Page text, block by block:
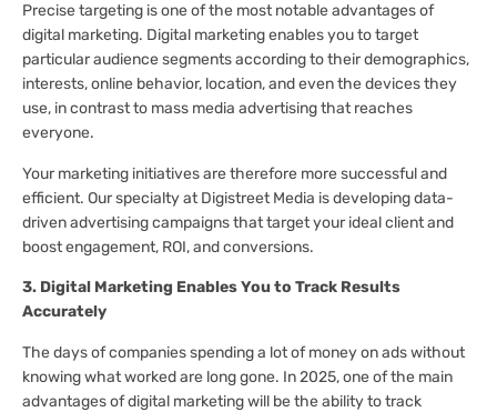
Precise targeting is one of the most notable advantages of
digital marketing. Digital marketing enables you to target
particular audience segments according to their demographics,
interests, online behavior, location, and even the devices they
use, in contrast to mass media advertising that reaches
everyone.
Your marketing initiatives are therefore more successful and
efficient. Our specialty at Digistreet Media is developing data-
driven advertising campaigns that target your ideal client and
boost engagement, ROI, and conversions.
3. Digital Marketing Enables You to Track Results
Accurately
The days of companies spending a lot of money on ads without
knowing what worked are long gone. In 2025, one of the main
advantages of digital marketing will be the ability to track